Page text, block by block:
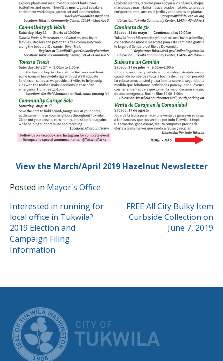
View the March/April 2019 Hazelnut Newsletter
Posted in Mayor's Office
POST
NAVIGATION
Interested in running for
local office in Tukwila?
2019 Election and
Campaign Filing
Information
FREE All City Bulky Item
Curbside Collection on
June 7, 2019